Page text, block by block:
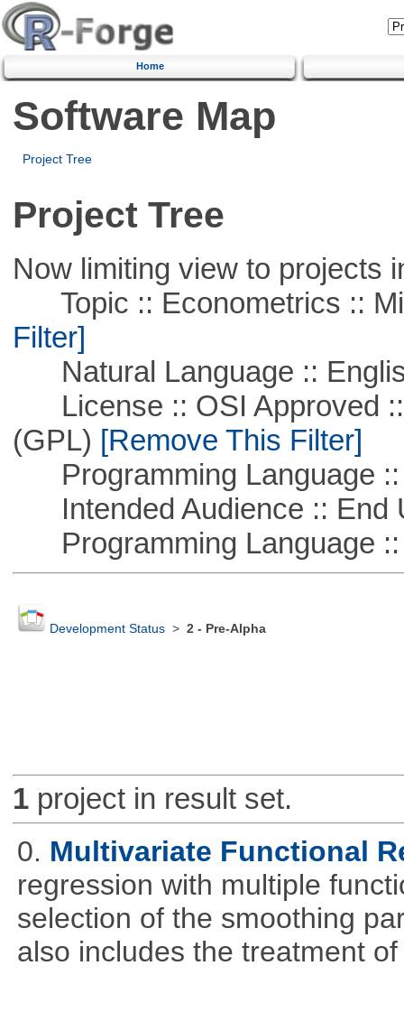
Home
Software Map
Project Tree
Project Tree
Now limiting view to projects
Topic :: Econometrics ::
Filter]
Natural Language ::
License :: OSI Approved ::
(GPL) [Remove This Filter]
Programming Language ::
Intended Audience :: End
Programming Language ::
Development Status> 2 - Pre-Alpha
1project in result set.
0. Multivariate Functional
regression with multiple
selection of the smoothing
also includes the treatment